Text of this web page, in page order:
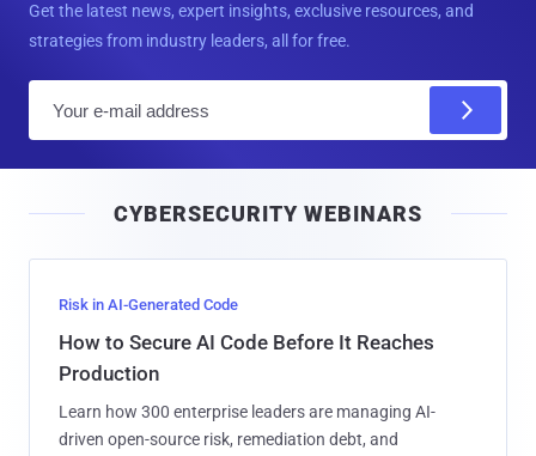
Get the latest news, expert insights, exclusive resources, and
strategies from industry leaders, all for free.
l
CYBERSECURITY WEBINARS
Risk in AI-Generated Code
How to Secure AI Code Before It Reaches
Production
Learn how 300 enterprise leaders are managing AI-
driven open-source risk, remediation debt, and